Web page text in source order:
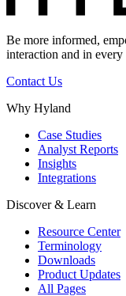
Be more informed,
interaction and in
Contact Us
Why Hyland
Case Studies
Analyst Reports
Insights
Integrations
Discover & Learn
Resource Center
Terminology
Downloads
Product Updates
All Pages